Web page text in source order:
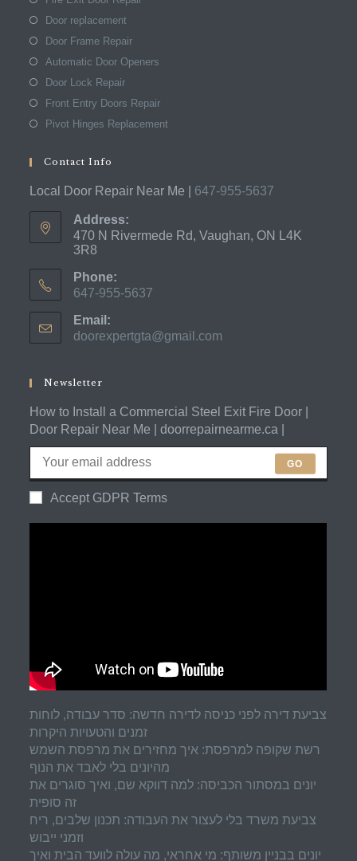
Door replacement
Door Frame Repair
Automatic Door Openers
Door Lock Repair
Front Entry Doors Repair
Pivot Hinges Replacement
Contact Info
Local Door Repair Near Me | 647-955-5637
Address:
470 N Rivermede Rd, Vaughan, ON L4K
3R8
Phone:
647-955-5637
in
your
Email:
doorexpertgta@gmail.com
Newsletter
How to Install a Commercial Steel Exit Fire Door |
Door Repair Near Me | doorrepairnearme.ca |
GO
Accept GDPR Terms
צביעת דירה לפני כניסה לדירה חדשה: סדר עבודה, לוחות
זמנים והטעויות היקרות
רשת שקופה למרפסת: איך מחזירים את מרפסת השמש
מהיונים בלי לאבד את הנוף
יונים במסתור הכביסה: למה דווקא שם, ואיך סוגרים את
זה סופית
צביעת משרד בלי לעצור את העבודה: תכנון שלבים, ריח
וזמני ייבוש
יונים בבניין משותף: מי אחראי, מה עולה לוועד הבית ואיך